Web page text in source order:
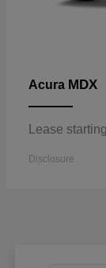
Acura MDX
Lease
Disclosure